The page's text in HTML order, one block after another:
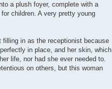
a plush foyer, complete with a
children. A very pretty young
in as the receptionist because
in place, and her skin, which
life, nor had she ever needed to.
on others, but this woman